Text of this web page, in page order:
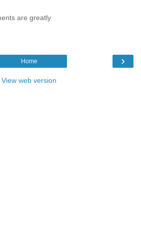
are greatly
›
Home
View web version